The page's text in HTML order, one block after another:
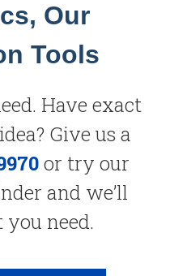
Our
Tools
Have exact
Give us a
or try our
and we’ll
need.